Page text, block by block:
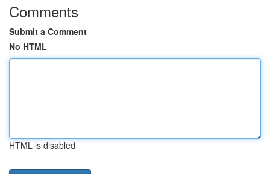
Comments
Submit a Comment
No HTML
HTML is disabled